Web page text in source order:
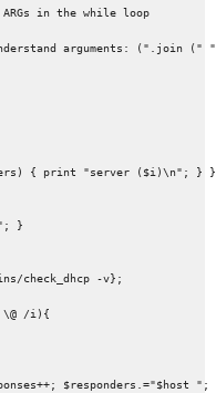
in the while loop
arguments: (".join ("
{ print "server ($i)\n"; } }
}
check_dhcp -v};
/i){
$responders.="$host ";